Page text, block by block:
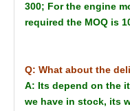
300; For the engine
required the MOQ is
Q: What about the
A: Its depend on the
we have in stock, its